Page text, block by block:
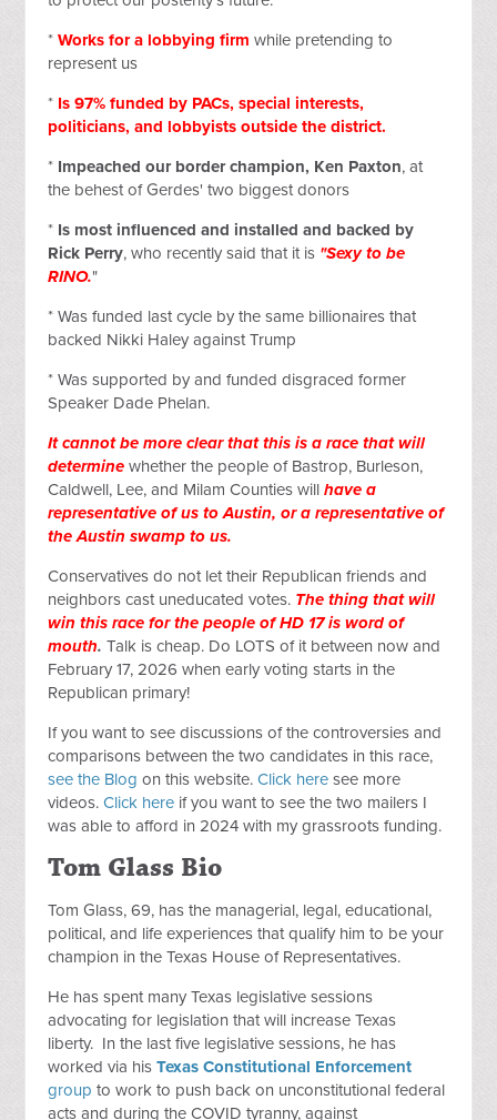
* Works for a lobbying firm while pretending to
represent us
* Is 97% funded by PACs, special interests,
politicians, and lobbyists outside the district.
* Impeached our border champion, Ken Paxton, at
the behest of Gerdes' two biggest donors
* Is most influenced and installed and backed by
Rick Perry, who recently said that it is "Sexy to be
RINO."
* Was funded last cycle by the same billionaires that
backed Nikki Haley against Trump
* Was supported by and funded disgraced former
Speaker Dade Phelan.
It cannot be more clear that this is a race that will
determine whether the people of Bastrop, Burleson,
Caldwell, Lee, and Milam Counties willhave a
representative of us to Austin, or a representative of
the Austin swamp to us.
Conservatives do not let their Republican friends and
neighbors cast uneducated votes. The thing that will
win this race for the people of HD 17 is word of
mouth. Talk is cheap. Do LOTS of it between now and
February 17, 2026 when early voting starts in the
Republican primary!
If you want to see discussions of the controversies and
comparisons between the two candidates in this race,
see the Blog on this website.Click here see more
videos.Click here if you want to see the two mailers I
was able to afford in 2024 with my grassroots funding.
Tom Glass Bio
Tom Glass, 69, has the managerial, legal, educational,
political, and life experiences that qualify him to be your
champion in the Texas House of Representatives.
He has spent many Texas legislative sessions
advocating for legislation that will increase Texas
liberty. In the last five legislative sessions, he has
worked via hisTexas Constitutional Enforcement
group to work to push back on unconstitutional federal
acts and during the COVID tyranny, against